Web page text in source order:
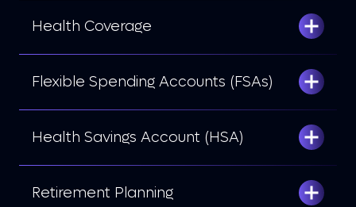
Health Coverage
Flexible Spending Accounts (FSAs)
Health Savings Account (HSA)
Retirement Planning